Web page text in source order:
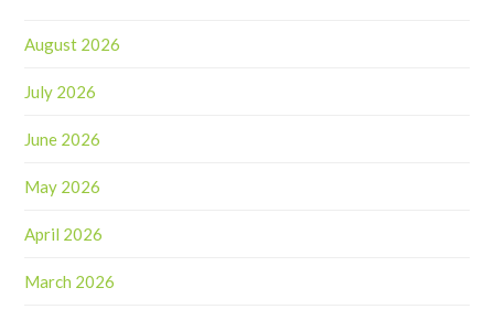
August 2026
July 2026
June 2026
May 2026
April 2026
March 2026